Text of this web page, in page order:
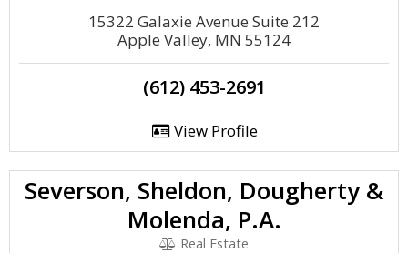
15322 Galaxie Avenue Suite 212
Apple Valley, MN 55124
(612) 453-2691
View Profile
Severson, Sheldon, Dougherty &
Molenda, P.A.
Real Estate